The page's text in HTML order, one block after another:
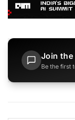
Join the
Be the first